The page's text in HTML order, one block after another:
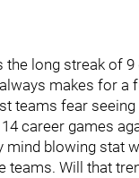
the long streak of
makes for a
teams fear
career games
mind blowing stat
teams. Will that